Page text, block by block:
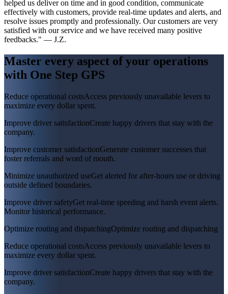
helped us deliver on time and in good condition, communicate
effectively with customers, provide real-time updates and alerts, and
resolve issues promptly and professionally. Our customers are very
satisfied with our service and we have received many positive
feedbacks." — J.Z.
Master every aspect of your operations
with One Step GPS
Reduce operational costsAccess previously unavailable levers to
maximize every dollar spent.
Improve driver satisfactionCreate happy drivers that stay with the
company.
Improve customer satisfactionGenerate customer successes that
foster referrals and word of mouth.
Minimize unauthorized useGet alerted for after-hours use or driving
outside defined boundaries.
Improve driver safetyGet real-time speeding and harsh event alerts.
Monitor historical performance.
Optimize routing and dispatchingOptimize routing and dispatching
Reduce operational costsAccess previously unavailable levers to
maximize every dollar spent.
Improve driver satisfactionCreate happy drivers that stay with the
company.